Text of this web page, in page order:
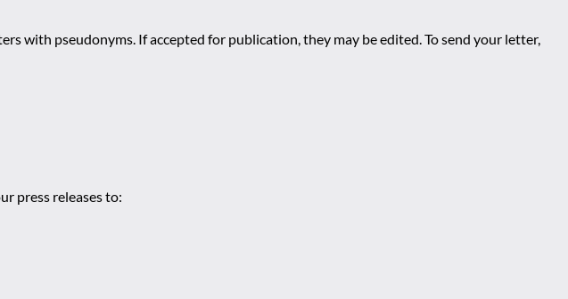
with pseudonyms. If accepted for publication, they may be edited. To send your letter,
press releases to: